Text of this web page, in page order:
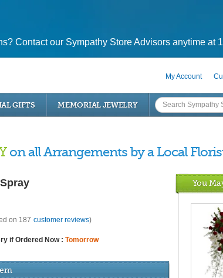
Contact our Sympathy Store Advisors anytime at
My Account
GIFTS MEMORIAL JEWELRY
on all Arrangements by a Local
You
on 187 customer reviews)
if Ordered Now : Tomorrow